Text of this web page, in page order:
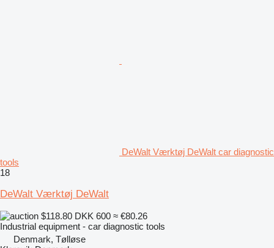
DeWalt Værktøj DeWalt car diagnostic
tools
18
DeWalt Værktøj DeWalt
$118.80 DKK 600 ≈ €80.26
Industrial equipment - car diagnostic tools
Denmark, Tølløse